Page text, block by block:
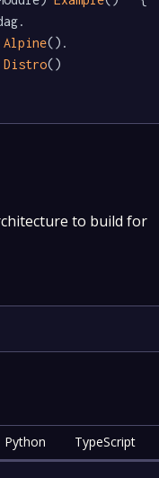
Alpine().
Distro()
to build for
Python TypeScript